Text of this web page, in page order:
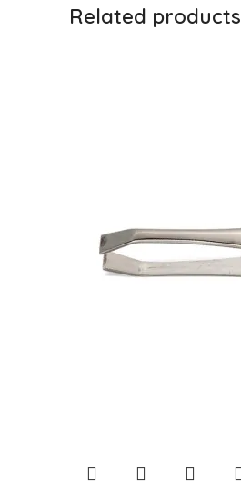
Related products